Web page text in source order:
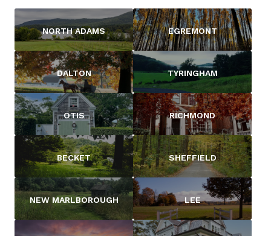
NORTH ADAMS EGREMONT
DALTON TYRINGHAM
OTIS RICHMOND
BECKET SHEFFIELD
NEW MARLBOROUGH LEE